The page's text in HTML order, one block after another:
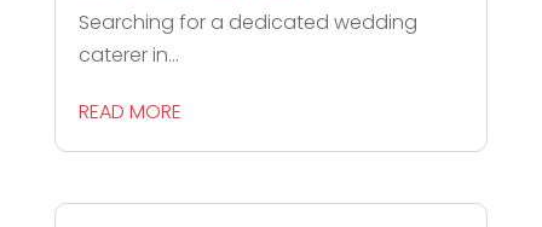
Searching for a dedicated wedding
caterer in...
READ MORE